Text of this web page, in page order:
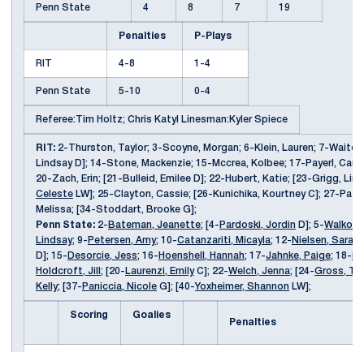
Penn State 4 8 7 19
Penalties P-Plays
RIT 4-8 1-4
Penn State 5-10 0-4
Referee:Tim Holtz; Chris Katyl Linesman:Kyler Spiece
RIT: 2-Thurston, Taylor; 3-Scoyne, Morgan; 6-Klein, Lauren; 7-
Lindsay D]; 14-Stone, Mackenzie; 15-Mccrea, Kolbee; 17-Payerl,
20-Zach, Erin; [21-Bulleid, Emilee D]; 22-Hubert, Katie; [23-Grigg,
Celeste LW]; 25-Clayton, Cassie; [26-Kunichika, Kourtney C]; 27-
Melissa; [34-Stoddart, Brooke G];
Penn State: 2- Bateman, Jeanette; [4- Pardoski, Jordin D]; 5-
Lindsay; 9- Petersen, Amy; 10-Catanzariti, Micayla; 12- Nielsen, Sarah
D]; 15- Desorcie, Jess; 16- Hoenshell, Hannah; 17-Jahnke, Paige; 18-
Holdcroft, Jill ; [20- Laurenzi, EmilyC]; 22-Welch, Jenna; [24-Gross,
Kelly; [37- Paniccia, Nicole G]; [40-Yoxheimer, Shannon LW];
Scoring
Goalies
Penalties